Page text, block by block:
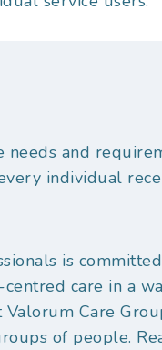
needs and
individual
is
care in a
Care
of people.